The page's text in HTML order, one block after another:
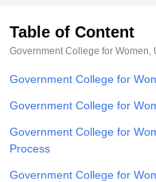
College Of Nursing,
Centre, KolkataGuru Nanak
SciencesCompetition
ReviewsAmrita
Table of Content
Government College for Women,
Government College for
Government College for
Government College for
Process
Government College for